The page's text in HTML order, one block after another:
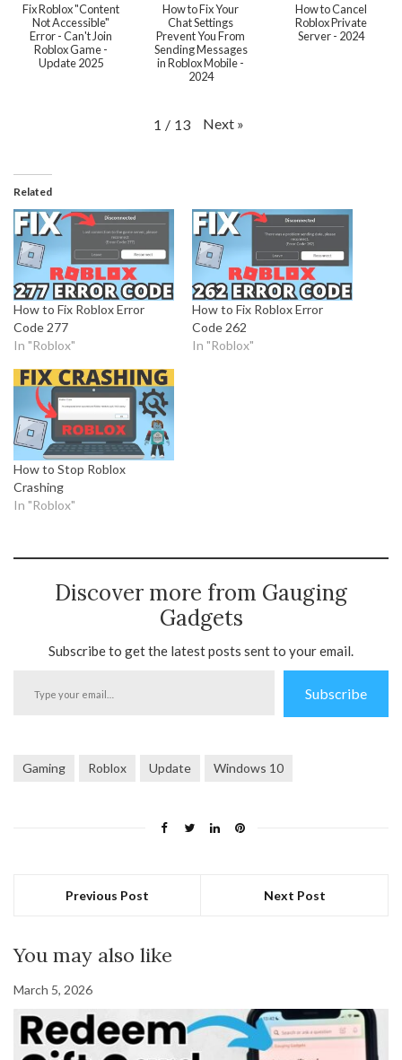
Fix Roblox "Content
Not Accessible"
Error - Can't Join
Roblox Game -
Update 2025
How to Fix Your
Chat Settings
Prevent You From
Sending Messages
in Roblox Mobile -
2024
How to Cancel
Roblox Private
Server - 2024
1 / 13 Next »
Related
How to Fix Roblox Error
Code 277
In "Roblox"
How to Fix Roblox Error
Code 262
In "Roblox"
How to Stop Roblox
Crashing
In "Roblox"
Discover more from Gauging
Gadgets
Subscribe to get the latest posts sent to your email.
Subscribe
Gaming Roblox Update Windows 10
Previous Post Next Post
You may also like
March 5, 2026